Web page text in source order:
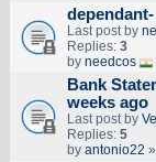
Last post by
Replies: 3
by needcos
Bank
weeks ago
Last post by
Replies: 5
by antonio22